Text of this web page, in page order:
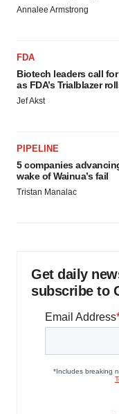
Annalee Armstrong
FDA
Biotech leaders call
as FDA’s Trialblazer
Jef Akst
PIPELINE
5 companies
wake of Wainua’s fail
Tristan Manalac
Get daily
subscribe to